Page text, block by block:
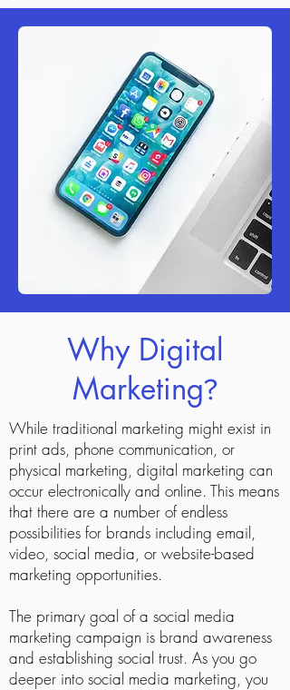
Why Digital
Marketing?
While traditional marketing might exist in
print ads, phone communication, or
physical marketing, digital marketing can
occur electronically and online. This means
that there are a number of endless
possibilities for brands including email,
video, social media, or website-based
marketing opportunities.
The primary goal of a social media
marketing campaign is brand awareness
and establishing social trust. As you go
deeper into social media marketing, you